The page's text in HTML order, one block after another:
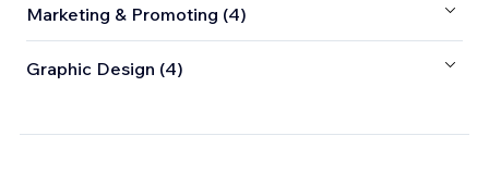
Marketing & Promoting (4)
Graphic Design (4)